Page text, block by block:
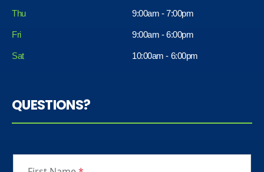
Thu 9:00am - 7:00pm
Fri
Sat
9:00am - 6:00pm
10:00am - 6:00pm
QUESTIONS?